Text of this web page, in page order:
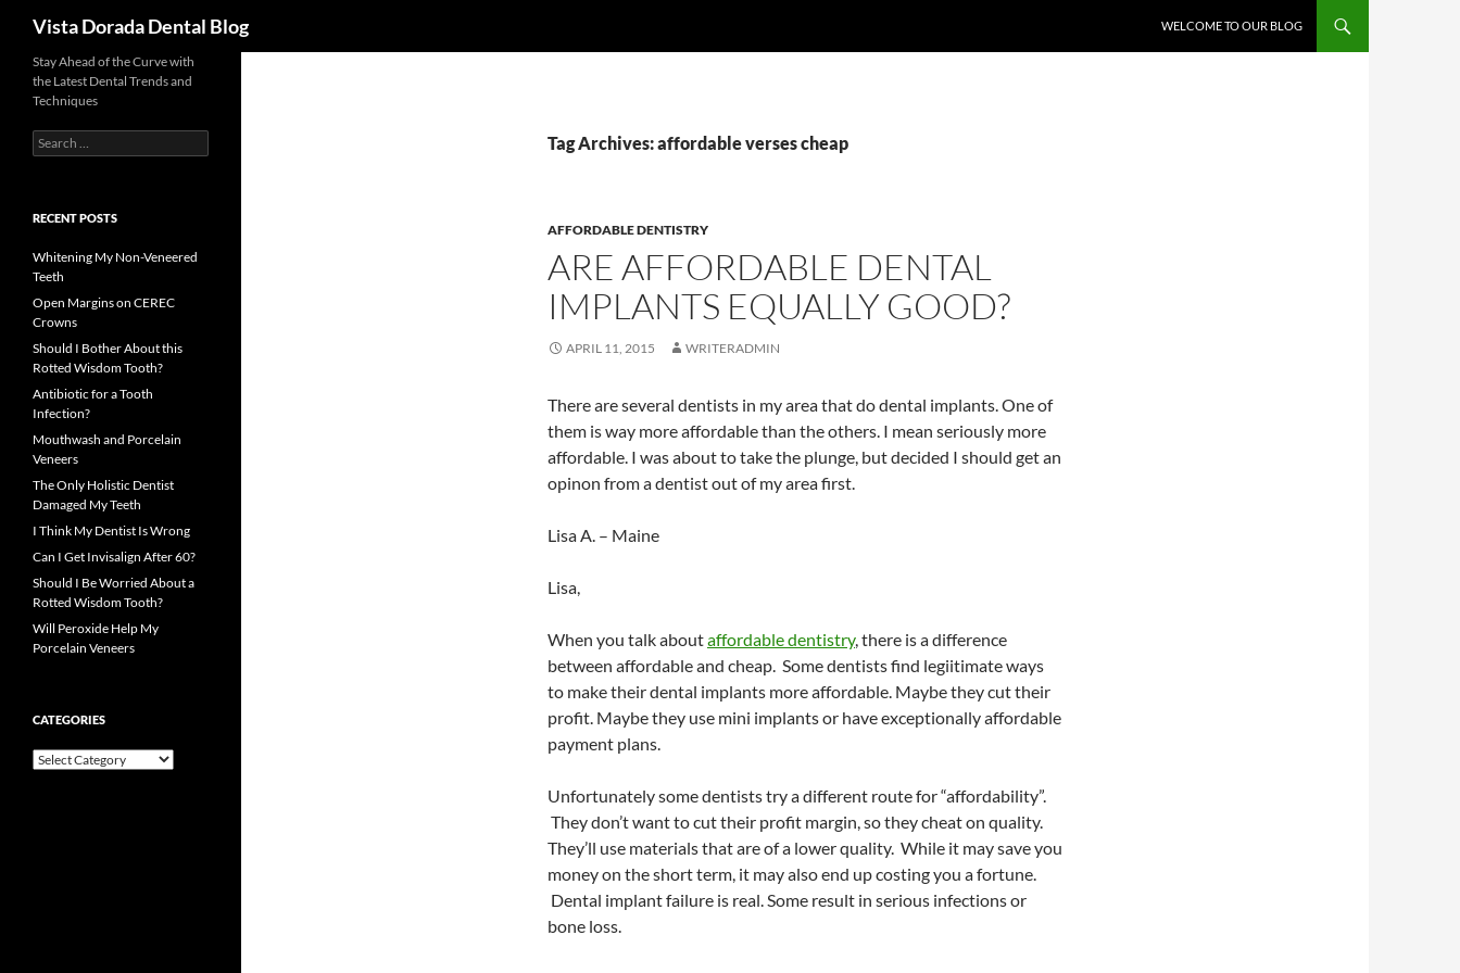
Vista Dorada Dental Blog WELCOME TO OUR BLOG
Tag Archives: affordable verses cheap
AFFORDABLE DENTISTRY
ARE AFFORDABLE DENTAL
IMPLANTS EQUALLY GOOD?
APRIL 11, 2015 WRITERADMIN
There are several dentists in my area that do dental implants. One of
them is way more affordable than the others. I mean seriously more
affordable. I was about to take the plunge, but decided I should get an
opinon from a dentist out of my area first.
Lisa A. – Maine
Lisa,
When you talk aboutaffordable dentistry, there is a difference
between affordable and cheap. Some dentists find legiitimate ways
to make their dental implants more affordable. Maybe they cut their
profit. Maybe they use mini implants or have exceptionally affordable
payment plans.
Unfortunately some dentists try a different route for “affordability”.
They don’t want to cut their profit margin, so they cheat on quality.
They’ll use materials that are of a lower quality. While it may save you
money on the short term, it may also end up costing you a fortune.
Dental implant failure is real. Some result in serious infections or
bone loss.
Stay Ahead of the Curve with
the Latest Dental Trends and
Techniques
Search
for:
RECENT POSTS
Whitening My Non-Veneered
Teeth
Open Margins on CEREC
Crowns
Should I Bother About this
Rotted Wisdom Tooth?
Antibiotic for a Tooth
Infection?
Mouthwash and Porcelain
Veneers
The Only Holistic Dentist
Damaged My Teeth
I Think My Dentist Is Wrong
Can I Get Invisalign After 60?
Should I Be Worried About a
Rotted Wisdom Tooth?
Will Peroxide Help My
Porcelain Veneers
CATEGORIES
Categories